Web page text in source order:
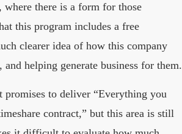
there is a form for those
this program includes a free
clearer idea of how this company
helping generate business for them.
to deliver “Everything you
contract,” but this area is still